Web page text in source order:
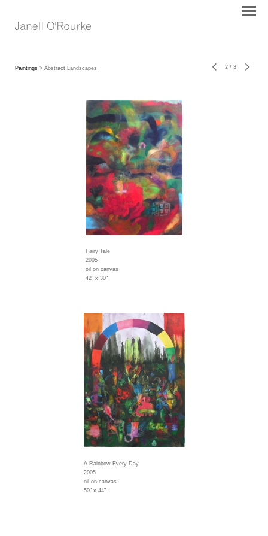
Paintings > Abstract Landscapes 2 / 3
Fairy Tale
2005
oil on canvas
42" x 30"
A Rainbow Every Day
2005
oil on canvas
50" x 44"